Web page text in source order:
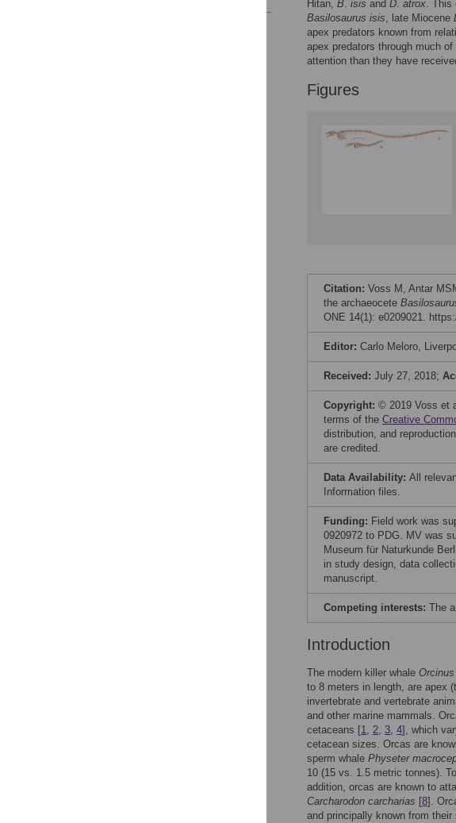
Hitan, B. isis and D. atrox. This
Basilosaurus isis, late Miocene
apex predators known from
apex predators through much
attention than they have
Figures
Citation: Voss M, Antar
the archaeocete
ONE 14(1): e0209021.
Editor: Carlo Meloro,
Received: July 27, 2018;
Copyright: © 2019 Voss et
terms of the Creative
distribution, and
are credited.
Data Availability: All
Information files.
Funding: Field work was
0920972 to PDG. MV was
Museum für Naturkunde
in study design, data
manuscript.
Competing interests: The
Introduction
The modern killer whale
to 8 meters in length, are apex
invertebrate and vertebrate
and other marine mammals.
cetaceans [1, 2, 3, 4], which
cetacean sizes. Orcas are
sperm whale Physeter
10 (15 vs. 1.5 metric tonnes).
addition, orcas are known to
Carcharodon carcharias [8].
and principally known from